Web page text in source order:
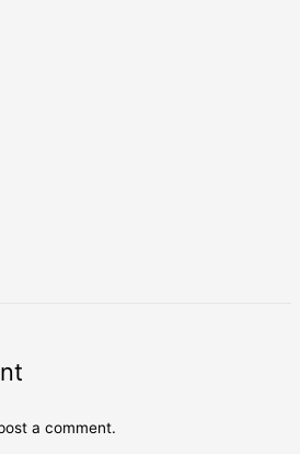
a comment.